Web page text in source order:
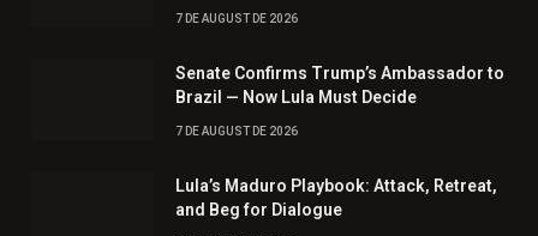
7 DE AUGUST DE 2026
Senate Confirms Trump’s Ambassador to
Brazil — Now Lula Must Decide
7 DE AUGUST DE 2026
Lula’s Maduro Playbook: Attack, Retreat,
and Beg for Dialogue